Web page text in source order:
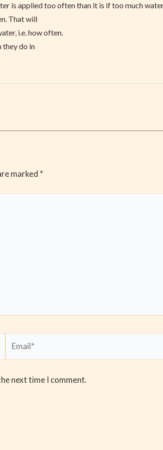
is applied too often than it is if too much
That will
i.e. how often.
they do in
marked *
next time I comment.